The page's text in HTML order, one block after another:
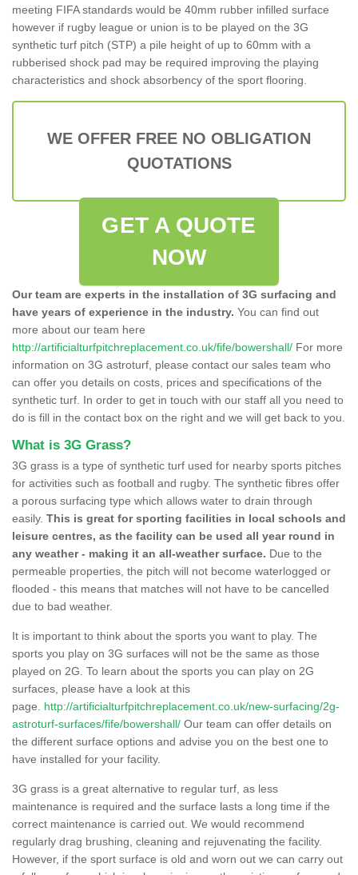
meeting FIFA standards would be 40mm rubber infilled surface
however if rugby league or union is to be played on the 3G
synthetic turf pitch (STP) a pile height of up to 60mm with a
rubberised shock pad may be required improving the playing
characteristics and shock absorbency of the sport flooring.
WE OFFER FREE NO OBLIGATION
QUOTATIONS
GET A QUOTE
NOW
Our team are experts in the installation of 3G surfacing and
have years of experience in the industry. You can find out
more about our team here
http://artificialturfpitchreplacement.co.uk/fife/bowershall/ For more
information on 3G astroturf, please contact our sales team who
can offer you details on costs, prices and specifications of the
synthetic turf. In order to get in touch with our staff all you need to
do is fill in the contact box on the right and we will get back to you.
What is 3G Grass?
3G grass is a type of synthetic turf used for nearby sports pitches
for activities such as football and rugby. The synthetic fibres offer
a porous surfacing type which allows water to drain through
easily. This is great for sporting facilities in local schools and
leisure centres, as the facility can be used all year round in
any weather - making it an all-weather surface. Due to the
permeable properties, the pitch will not become waterlogged or
flooded - this means that matches will not have to be cancelled
due to bad weather.
It is important to think about the sports you want to play. The
sports you play on 3G surfaces will not be the same as those
played on 2G. To learn about the sports you can play on 2G
surfaces, please have a look at this
page. http://artificialturfpitchreplacement.co.uk/new-surfacing/2g-
astroturf-surfaces/fife/bowershall/ Our team can offer details on
the different surface options and advise you on the best one to
have installed for your facility.
3G grass is a great alternative to regular turf, as less
maintenance is required and the surface lasts a long time if the
correct maintenance is carried out. We would recommend
regularly drag brushing, cleaning and rejuvenating the facility.
However, if the sport surface is old and worn out we can carry out